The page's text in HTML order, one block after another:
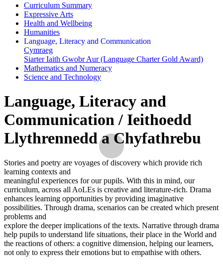
Curriculum Summary
Expressive Arts
Health and Wellbeing
Humanities
Language, Literacy and Communication
Cymraeg
Siarter Iaith Gwobr Aur (Language Charter Gold Award)
Mathematics and Numeracy
Science and Technology
Language, Literacy and
Communication / Ieithoedd
Llythrennedd a Chyfathrebu
Stories and poetry are voyages of discovery which provide rich
learning contexts and
meaningful experiences for our pupils. With this in mind, our
curriculum, across all AoLEs is creative and literature-rich. Drama
enhances learning opportunities by providing imaginative
possibilities. Through drama, scenarios can be created which present
problems and
explore the deeper implications of the texts. Narrative through drama
help pupils to understand life situations, their place in the World and
the reactions of others: a cognitive dimension, helping our learners,
not only to express their emotions but to empathise with others.